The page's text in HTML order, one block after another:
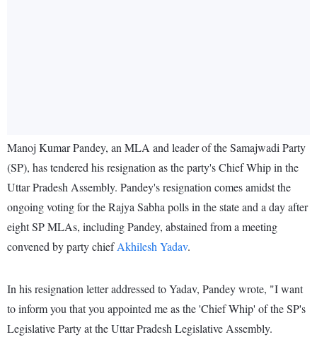
Manoj Kumar Pandey, an MLA and leader of the Samajwadi Party
(SP), has tendered his resignation as the party's Chief Whip in the
Uttar Pradesh Assembly. Pandey's resignation comes amidst the
ongoing voting for the Rajya Sabha polls in the state and a day after
eight SP MLAs, including Pandey, abstained from a meeting
convened by party chiefAkhilesh Yadav.
In his resignation letter addressed to Yadav, Pandey wrote, "I want
to inform you that you appointed me as the 'Chief Whip' of the SP's
Legislative Party at the Uttar Pradesh Legislative Assembly.